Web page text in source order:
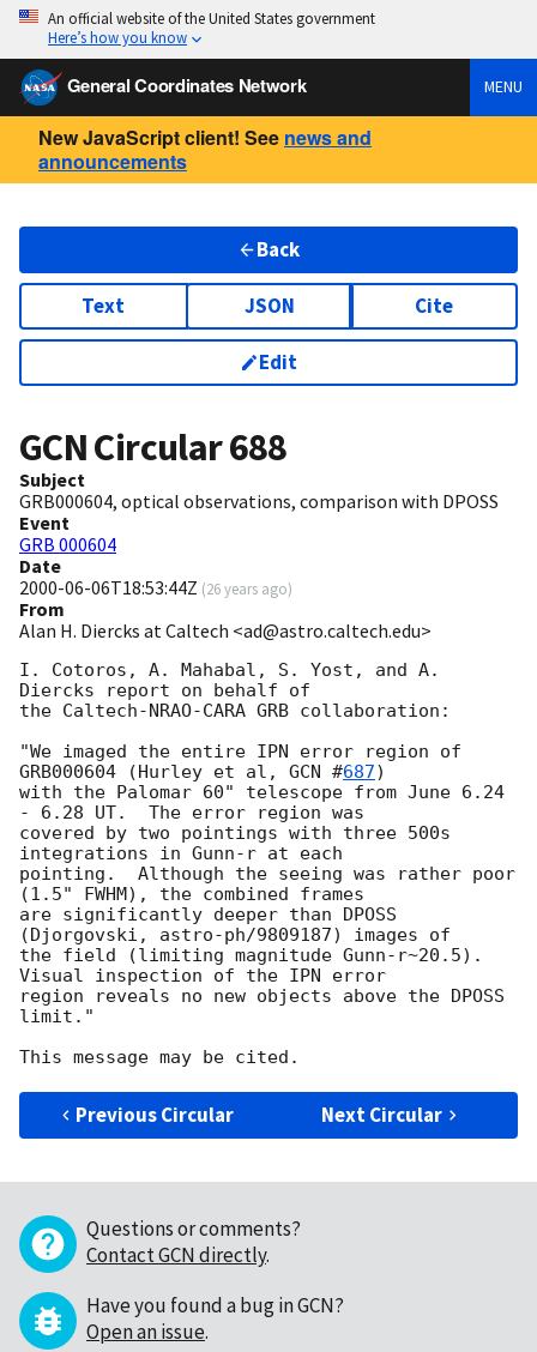
An official website of the United States government
Here’s how you know
General Coordinates Network MENU
New JavaScript client! See news and
announcements
Back
Text JSON Cite
Edit
GCN Circular688
Subject
GRB000604, optical observations, comparison with DPOSS
Event
GRB 000604
Date
2000-06-06T18:53:44Z (26 years ago)
From
Alan H. Diercks at Caltech <ad@astro.caltech.edu>
I. Cotoros, A. Mahabal, S. Yost, and A.
Diercks report on behalf of
the Caltech-NRAO-CARA GRB collaboration:
"We imaged the entire IPN error region of
GRB000604 (Hurley et al, GCN #687)
with the Palomar 60" telescope from June 6.24
- 6.28 UT.  The error region was
covered by two pointings with three 500s
integrations in Gunn-r at each
pointing.  Although the seeing was rather poor
(1.5" FWHM), the combined frames
are significantly deeper than DPOSS
(Djorgovski, astro-ph/9809187) images of
the field (limiting magnitude Gunn-r~20.5).
Visual inspection of the IPN error
region reveals no new objects above the DPOSS
limit."
Previous Circular Next Circular
Questions or comments?
Contact GCN directly.
Have you found a bug in GCN?
Open an issue.